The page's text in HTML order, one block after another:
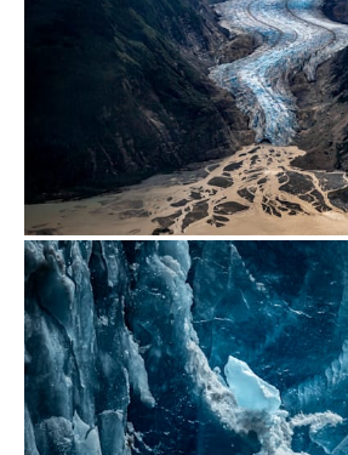
from$700.00
from$500.00